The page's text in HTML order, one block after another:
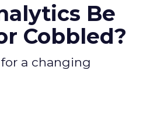
Be
Cobbled?
a changing